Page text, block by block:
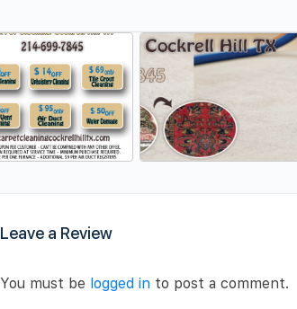
Leave a Review
You must be logged in to post a comment.